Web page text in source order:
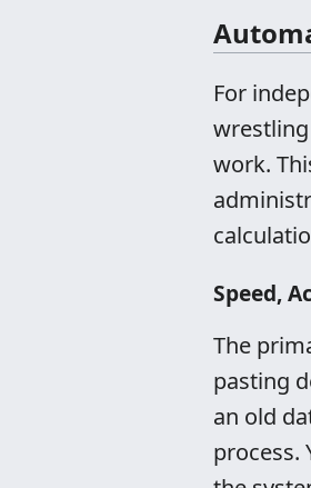
For
work.
Speed,
The
pasting
an old
process.